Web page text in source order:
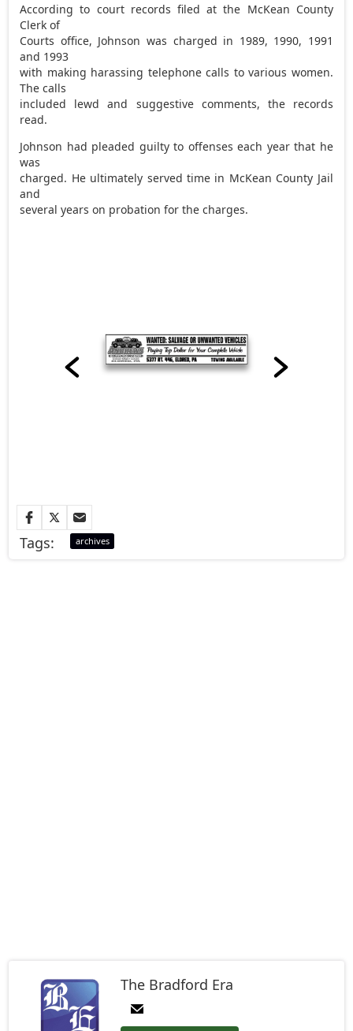
According to court records filed at the McKean County
Clerk of
Courts office, Johnson was charged in 1989, 1990, 1991
and 1993
with making harassing telephone calls to various women.
The calls
included lewd and suggestive comments, the records
read.
Johnson had pleaded guilty to offenses each year that he
was
charged. He ultimately served time in McKean County Jail
and
several years on probation for the charges.
Tags: archives
The Bradford Era